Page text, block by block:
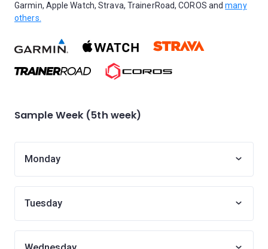
Garmin, Apple Watch, Strava, TrainerRoad, COROS andmany
others.
Sample Week (5th week)
Monday
Tuesday